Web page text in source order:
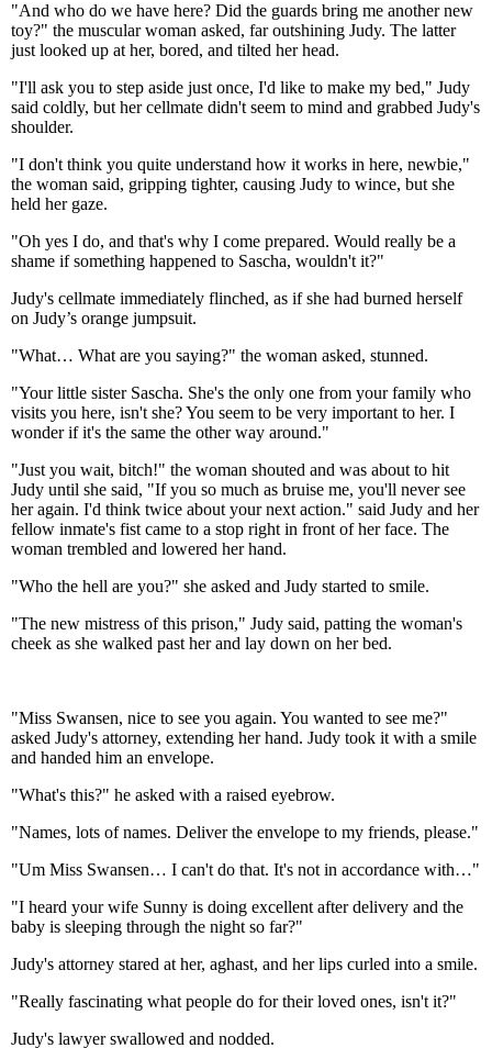
"And who do we have here? Did the guards bring me another new
toy?" the muscular woman asked, far outshining Judy. The latter
just looked up at her, bored, and tilted her head.
"I'll ask you to step aside just once, I'd like to make my bed," Judy
said coldly, but her cellmate didn't seem to mind and grabbed Judy's
shoulder.
"I don't think you quite understand how it works in here, newbie,"
the woman said, gripping tighter, causing Judy to wince, but she
held her gaze.
"Oh yes I do, and that's why I come prepared. Would really be a
shame if something happened to Sascha, wouldn't it?"
Judy's cellmate immediately flinched, as if she had burned herself
on Judy’s orange jumpsuit.
"What… What are you saying?" the woman asked, stunned.
"Your little sister Sascha. She's the only one from your family who
visits you here, isn't she? You seem to be very important to her. I
wonder if it's the same the other way around."
"Just you wait, bitch!" the woman shouted and was about to hit
Judy until she said, "If you so much as bruise me, you'll never see
her again. I'd think twice about your next action." said Judy and her
fellow inmate's fist came to a stop right in front of her face. The
woman trembled and lowered her hand.
"Who the hell are you?" she asked and Judy started to smile.
"The new mistress of this prison," Judy said, patting the woman's
cheek as she walked past her and lay down on her bed.
"Miss Swansen, nice to see you again. You wanted to see me?"
asked Judy's attorney, extending her hand. Judy took it with a smile
and handed him an envelope.
"What's this?" he asked with a raised eyebrow.
"Names, lots of names. Deliver the envelope to my friends, please."
"Um Miss Swansen… I can't do that. It's not in accordance with…"
"I heard your wife Sunny is doing excellent after delivery and the
baby is sleeping through the night so far?"
Judy's attorney stared at her, aghast, and her lips curled into a smile.
"Really fascinating what people do for their loved ones, isn't it?"
Judy's lawyer swallowed and nodded.